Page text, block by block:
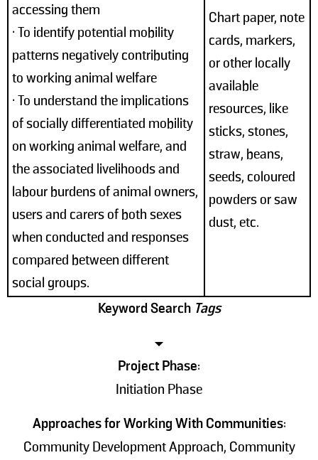
accessing them
• To identify potential mobility
patterns negatively contributing
to working animal welfare
• To understand the implications
of socially differentiated mobility
on working animal welfare, and
the associated livelihoods and
labour burdens of animal owners,
users and carers of both sexes
when conducted and responses
compared between different
social groups.
Chart paper, note
cards, markers,
or other locally
available
resources, like
sticks, stones,
straw, beans,
seeds, coloured
powders or saw
dust, etc.
Keyword Search Tags
Project Phase:
Initiation Phase
Approaches for Working With Communities:
Community Development Approach, Community